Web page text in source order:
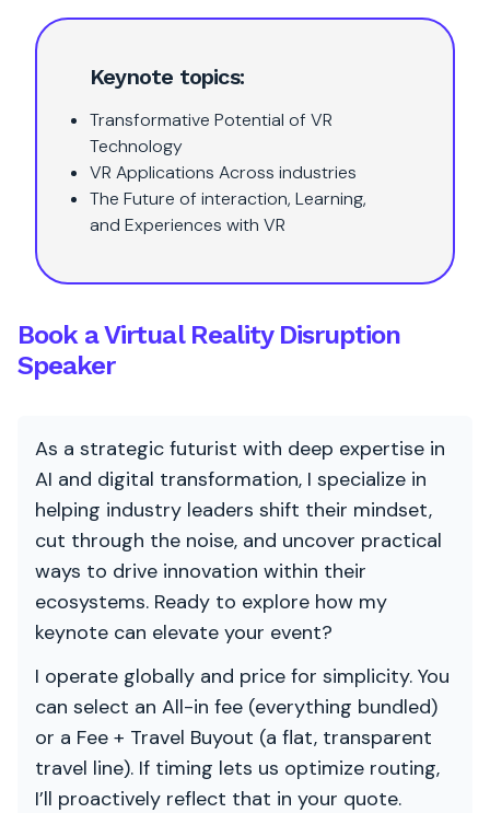
Keynote topics:
Transformative Potential of VR
Technology
VR Applications Across industries
The Future of interaction, Learning,
and Experiences with VR
Book a Virtual Reality Disruption
Speaker
As a strategic futurist with deep expertise in
AI and digital transformation, I specialize in
helping industry leaders shift their mindset,
cut through the noise, and uncover practical
ways to drive innovation within their
ecosystems. Ready to explore how my
keynote can elevate your event?
I operate globally and price for simplicity. You
can select an All-in fee (everything bundled)
or a Fee + Travel Buyout (a flat, transparent
travel line). If timing lets us optimize routing,
I’ll proactively reflect that in your quote.